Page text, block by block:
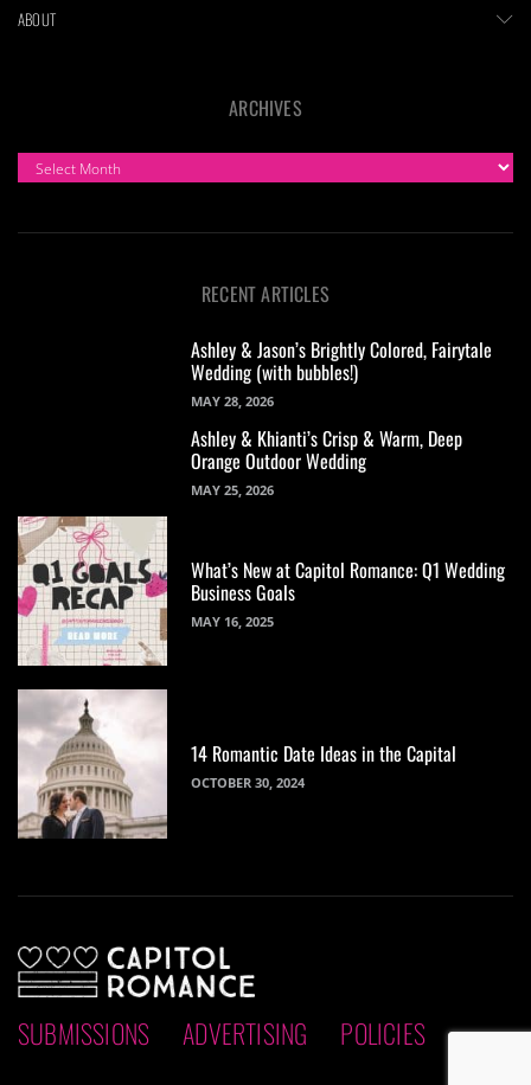
ABOUT
ARCHIVES
ARCHIVES
RECENT ARTICLES
Ashley & Jason’s Brightly Colored, Fairytale
Wedding (with bubbles!)
MAY 28, 2026
Ashley & Khianti’s Crisp & Warm, Deep
Orange Outdoor Wedding
MAY 25, 2026
What’s New at Capitol Romance: Q1 Wedding
Business Goals
MAY 16, 2025
14 Romantic Date Ideas in the Capital
OCTOBER 30, 2024
SUBMISSIONS ADVERTISING POLICIES